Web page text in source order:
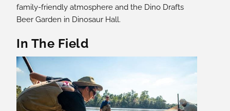
family-friendly atmosphere and the Dino Drafts
Beer Garden in Dinosaur Hall.
In The Field